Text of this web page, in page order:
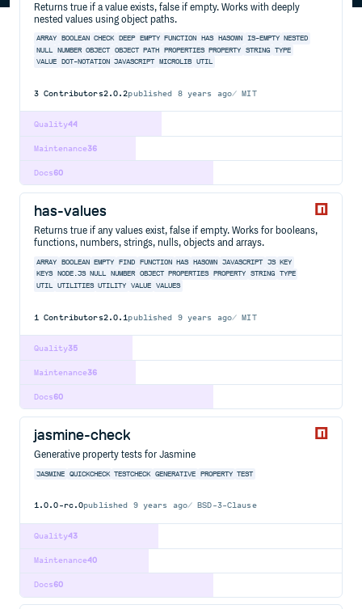
Returns true if a value exists, false if empty. Works with deeply
nested values using object paths.
ARRAY BOOLEAN CHECK DEEP EMPTY FUNCTION HAS HASOWN IS-EMPTY NESTED
NULL
NUMBER OBJECT OBJECT PATH PROPERTIES PROPERTY STRING TYPE
VALUE
DOT-NOTATION JAVASCRIPT MICROLIB UTIL
3 Contributors2.0.2published 8 years ago MIT
44
Quality
36
Maintenance
60
Docs
has-values
Returns true if any values exist, false if empty. Works for booleans,
functions, numbers, strings, nulls, objects and arrays.
ARRAY BOOLEAN EMPTY FIND FUNCTION HAS HASOWN JAVASCRIPT JS KEY
KEYS
NODE.JS NULL NUMBER OBJECT PROPERTIES PROPERTY STRING
TYPE
UTIL
UTILITIES UTILITY VALUE VALUES
1 Contributors2.0.1published 9 years ago MIT
35
Quality
36
Maintenance
60
Docs
jasmine-check
Generative property tests for Jasmine
JASMINE QUICKCHECK TESTCHECK GENERATIVE PROPERTY TEST
1.0.0-rc.0published 9 years ago BSD-3-Clause
43
Quality
40
Maintenance
60
Docs